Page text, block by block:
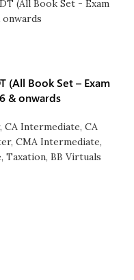
(All Book Set – Exam
& onwards
, CA Intermediate, CA
, CMA Intermediate,
, Taxation, BB Virtuals